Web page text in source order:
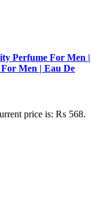
Perfume For Men |
Men | Eau De
price is: ₨ 568.